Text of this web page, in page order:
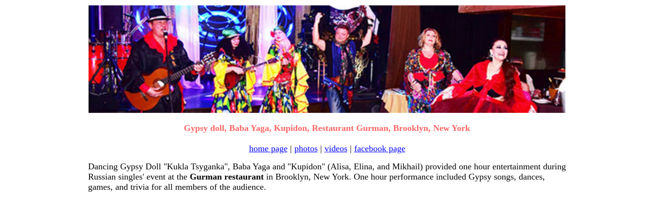
Gypsy doll, Baba Yaga, Kupidon, Restaurant Gurman, Brooklyn, New York
home page| photos| videos| facebook page
Dancing Gypsy Doll "Kukla Tsyganka", Baba Yaga and "Kupidon" (Alisa, Elina, and Mikhail) provided one hour entertainment during
Russian singles' event at the Gurman restaurant in Brooklyn, New York. One hour performance included Gypsy songs, dances,
games, and trivia for all members of the audience.